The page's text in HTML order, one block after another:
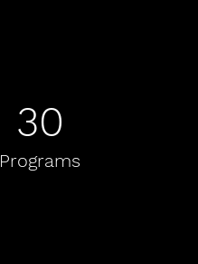
30
Programs